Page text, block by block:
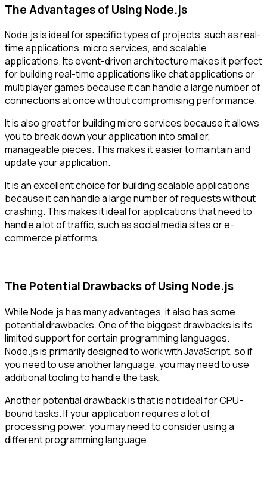
The Advantages of Using Node.js
Node.js is ideal for specific types of projects, such as real-
time applications, micro services, and scalable
applications. Its event-driven architecture makes it perfect
for building real-time applications like chat applications or
multiplayer games because it can handle a large number of
connections at once without compromising performance.
It is also great for building micro services because it allows
you to break down your application into smaller,
manageable pieces. This makes it easier to maintain and
update your application.
It is an excellent choice for building scalable applications
because it can handle a large number of requests without
crashing. This makes it ideal for applications that need to
handle a lot of traffic, such as social media sites or e-
commerce platforms.
The Potential Drawbacks of Using Node.js
While Node.js has many advantages, it also has some
potential drawbacks. One of the biggest drawbacks is its
limited support for certain programming languages.
Node.js is primarily designed to work with JavaScript, so if
you need to use another language, you may need to use
additional tooling to handle the task.
Another potential drawback is that is not ideal for CPU-
bound tasks. If your application requires a lot of
processing power, you may need to consider using a
different programming language.